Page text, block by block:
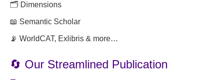
🗂️ Dimensions
📖 Semantic Scholar
📡 WorldCAT, Exlibris & more…
🔄 Our Streamlined Publication